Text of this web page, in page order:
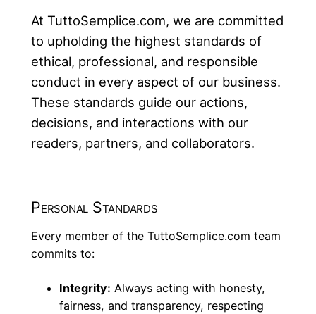
At TuttoSemplice.com, we are committed
to upholding the highest standards of
ethical, professional, and responsible
conduct in every aspect of our business.
These standards guide our actions,
decisions, and interactions with our
readers, partners, and collaborators.
Personal Standards
Every member of the TuttoSemplice.com team
commits to:
Integrity: Always acting with honesty,
fairness, and transparency, respecting